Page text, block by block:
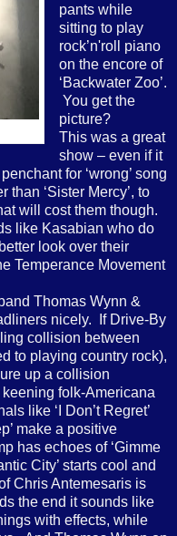
pants while
sitting to play
rock’n'roll piano
on the encore of
‘Backwater Zoo’.
You get the
picture?
This was a great
show – even if it
for ‘wrong’ song
than ‘Sister Mercy’, to
will cost them though.
like Kasabian who do
look over their
Temperance Movement
Thomas Wynn &
nicely. If Drive-By
collision between
to playing country rock),
up a collision
folk-Americana
like ‘I Don’t Regret’
make a positive
has echoes of ‘Gimme
City’ starts cool and
Chris Antemesaris is
the end it sounds like
with effects, while